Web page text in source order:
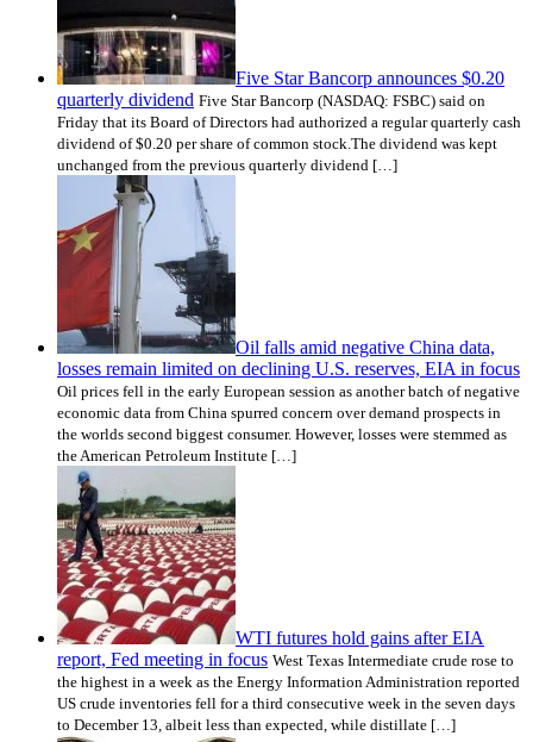
Five Star Bancorp announces $0.20
quarterly dividend Five Star Bancorp (NASDAQ: FSBC) said on
Friday that its Board of Directors had authorized a regular quarterly cash
dividend of $0.20 per share of common stock.The dividend was kept
unchanged from the previous quarterly dividend […]
Oil falls amid negative China data,
losses remain limited on declining U.S. reserves, EIA in focus
Oil prices fell in the early European session as another batch of negative
economic data from China spurred concern over demand prospects in
the worlds second biggest consumer. However, losses were stemmed as
the American Petroleum Institute […]
WTI futures hold gains after EIA
report, Fed meeting in focus West Texas Intermediate crude rose to
the highest in a week as the Energy Information Administration reported
US crude inventories fell for a third consecutive week in the seven days
to December 13, albeit less than expected, while distillate […]